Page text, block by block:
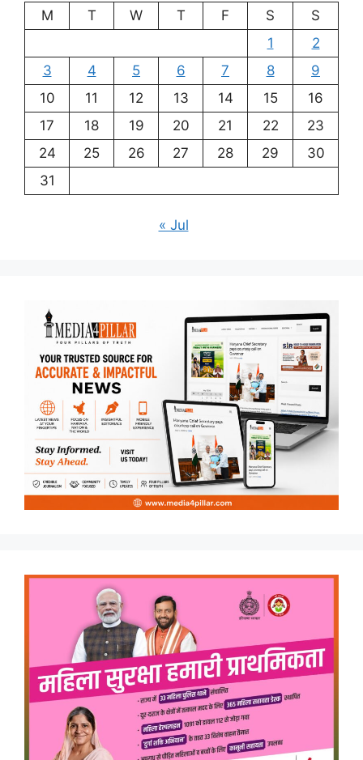
M
T W T F S
S
1
2
3
4 5 6 7 8
9
10
11 12 13 14 15
16
17
18 19 20 21 22
23
24
25 26 27 28 29
30
31
« Jul